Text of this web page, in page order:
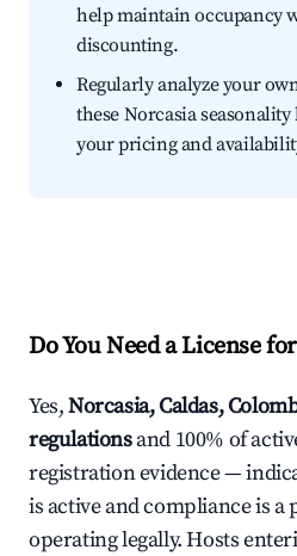
help maintain occupancy
discounting.
Regularly analyze your
these Norcasia
your pricing and
Do You Need a License
Yes,Norcasia, Caldas,
regulationsand 100% of
registration evidence —
is active and compliance is
operating legally. Hosts